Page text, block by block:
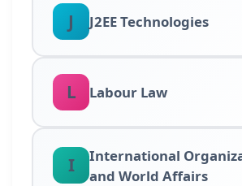
J J2EE Technologies
L Labour Law
I
International
and World Affairs